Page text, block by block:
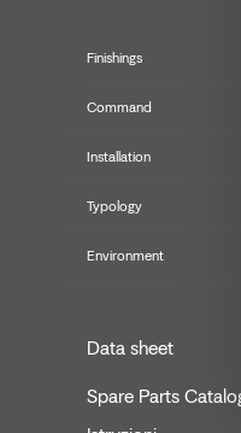
Finishings
Command
Installation
Typology
Environment
Data sheet
Spare Parts